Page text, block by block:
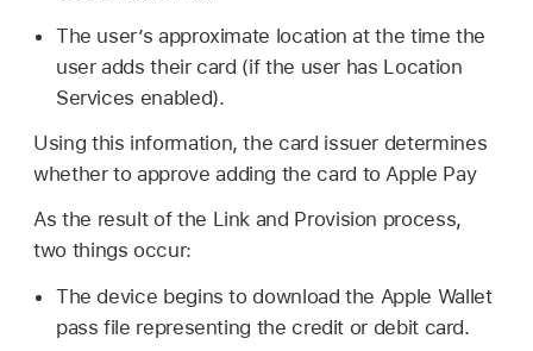
The user’s approximate location at the time the
user adds their card (if the user has Location
Services enabled).
Using this information, the card issuer determines
whether to approve adding the card to Apple Pay
As the result of the Link and Provision process,
two things occur:
The device begins to download the Apple Wallet
pass file representing the credit or debit card.